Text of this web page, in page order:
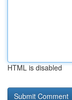
HTML is disabled